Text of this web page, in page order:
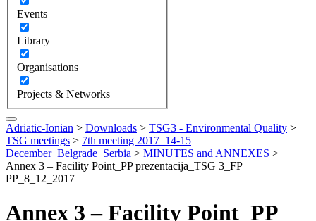
Events
Library
Organisations
Projects & Networks
Adriatic-Ionian > Downloads > TSG3 - Environmental Quality >
TSG meetings > 7th meeting 2017_14-15
December_Belgrade_Serbia > MINUTES and ANNEXES >
Annex 3 – Facility Point_PP prezentacija_TSG 3_FP
PP_8_12_2017
Annex 3 – Facility Point_PP